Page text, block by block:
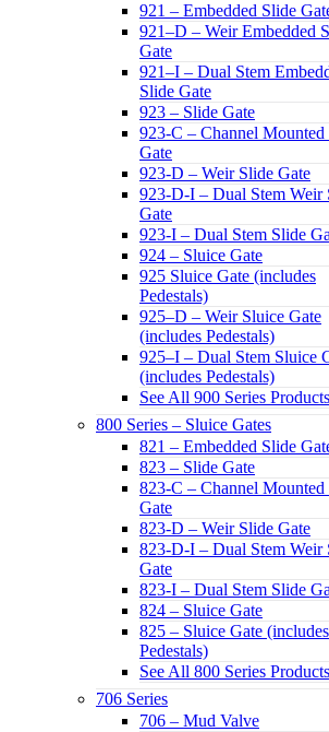
921 – Embedded Slide
921–D – Weir Embedded
Gate
921–I – Dual Stem
Slide Gate
923 – Slide Gate
923-C – Channel Mounted
Gate
923-D – Weir Slide Gate
923-D-I – Dual Stem Weir
Gate
923-I – Dual Stem Slide
924 – Sluice Gate
925 Sluice Gate (includes
Pedestals)
925–D – Weir Sluice Gate
(includes Pedestals)
925–I – Dual Stem Sluice
(includes Pedestals)
See All 900 Series Products
800 Series – Sluice Gates
821 – Embedded Slide
823 – Slide Gate
823-C – Channel Mounted
Gate
823-D – Weir Slide Gate
823-D-I – Dual Stem Weir
Gate
823-I – Dual Stem Slide
824 – Sluice Gate
825 – Sluice Gate (includes
Pedestals)
See All 800 Series Products
706 Series
706 – Mud Valve